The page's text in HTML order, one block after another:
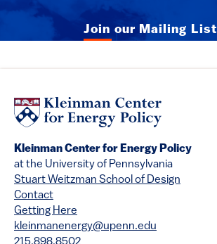
Join our Mailing List
Kleinman Center for Energy Policy
at the University of Pennsylvania
Stuart Weitzman School of Design
Contact
Getting Here
kleinmanenergy@upenn.edu
215.898.8502